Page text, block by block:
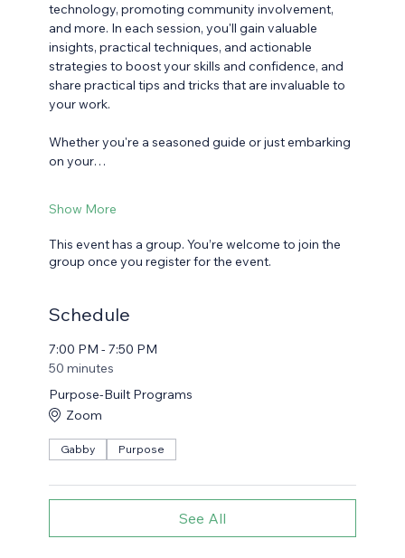
technology, promoting community involvement,
and more. In each session, you'll gain valuable
insights, practical techniques, and actionable
strategies to boost your skills and confidence, and
share practical tips and tricks that are invaluable to
your work.
Whether you're a seasoned guide or just embarking
on your…
Show More
This event has a group. You’re welcome to join the
group once you register for the event.
Schedule
7:00 PM - 7:50 PM
50 minutes
Purpose-Built Programs
Zoom
Gabby Purpose
See All